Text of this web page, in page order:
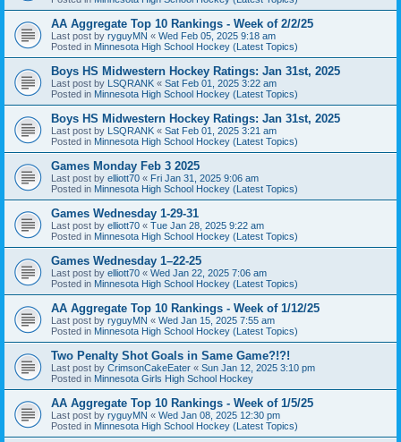
AA Aggregate Top 10 Rankings - Week of 2/2/25
Last post by ryguyMN « Wed Feb 05, 2025 9:18 am
Posted in Minnesota High School Hockey (Latest Topics)
Boys HS Midwestern Hockey Ratings: Jan 31st, 2025
Last post by LSQRANK « Sat Feb 01, 2025 3:22 am
Posted in Minnesota High School Hockey (Latest Topics)
Boys HS Midwestern Hockey Ratings: Jan 31st, 2025
Last post by LSQRANK « Sat Feb 01, 2025 3:21 am
Posted in Minnesota High School Hockey (Latest Topics)
Games Monday Feb 3 2025
Last post by elliott70 « Fri Jan 31, 2025 9:06 am
Posted in Minnesota High School Hockey (Latest Topics)
Games Wednesday 1-29-31
Last post by elliott70 « Tue Jan 28, 2025 9:22 am
Posted in Minnesota High School Hockey (Latest Topics)
Games Wednesday 1–22-25
Last post by elliott70 « Wed Jan 22, 2025 7:06 am
Posted in Minnesota High School Hockey (Latest Topics)
AA Aggregate Top 10 Rankings - Week of 1/12/25
Last post by ryguyMN « Wed Jan 15, 2025 7:55 am
Posted in Minnesota High School Hockey (Latest Topics)
Two Penalty Shot Goals in Same Game?!?!
Last post by CrimsonCakeEater « Sun Jan 12, 2025 3:10 pm
Posted in Minnesota Girls High School Hockey
AA Aggregate Top 10 Rankings - Week of 1/5/25
Last post by ryguyMN « Wed Jan 08, 2025 12:30 pm
Posted in Minnesota High School Hockey (Latest Topics)